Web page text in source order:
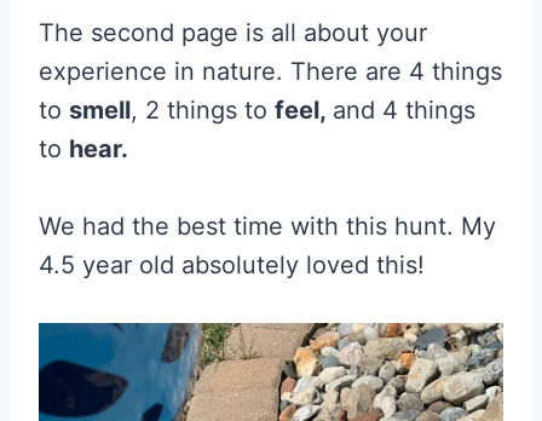
The second page is all about your
experience in nature. There are 4 things
to smell, 2 things to feel, and 4 things
to hear.
We had the best time with this hunt. My
4.5 year old absolutely loved this!